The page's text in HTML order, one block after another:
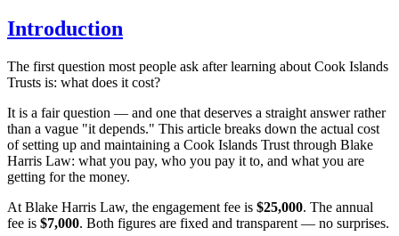
Introduction
The first question most people ask after learning about Cook Islands
Trusts is: what does it cost?
It is a fair question — and one that deserves a straight answer rather
than a vague "it depends." This article breaks down the actual cost
of setting up and maintaining a Cook Islands Trust through Blake
Harris Law: what you pay, who you pay it to, and what you are
getting for the money.
At Blake Harris Law, the engagement fee is $25,000. The annual
fee is $7,000. Both figures are fixed and transparent — no surprises.